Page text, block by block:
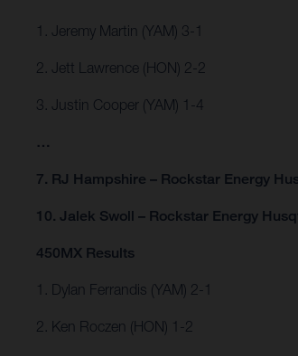
1. Jeremy Martin (YAM) 3-1
2. Jett Lawrence (HON) 2-2
3. Justin Cooper (YAM) 1-4
…
7. RJ Hampshire – Rockstar Energy
10. Jalek Swoll – Rockstar Energy
450MX Results
1. Dylan Ferrandis (YAM) 2-1
2. Ken Roczen (HON) 1-2